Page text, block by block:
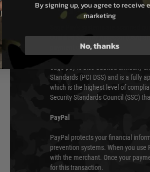
Sage Pay
Sage Pay’s systems are scanned
Qualified Security Assessor (QSA)
payment card brands.
Sage pay is also audited annually
Standards (PCI DSS) and is a fully
which is the highest level of
Security Standards Council (SSC)
PayPal
PayPal protects your financial
prevention systems. When you
with the merchant. Once your
for this transaction.
By signing up, you agree to receive
marketing
No, thanks